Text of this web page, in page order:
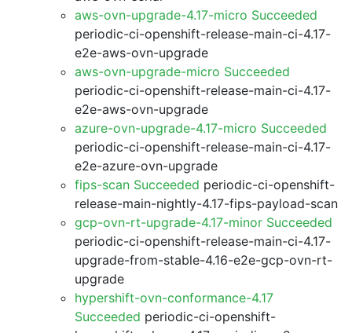
aws-ovn-upgrade-4.17-micro Succeeded
periodic-ci-openshift-release-main-ci-4.17-
e2e-aws-ovn-upgrade
aws-ovn-upgrade-micro Succeeded
periodic-ci-openshift-release-main-ci-4.17-
e2e-aws-ovn-upgrade
azure-ovn-upgrade-4.17-micro Succeeded
periodic-ci-openshift-release-main-ci-4.17-
e2e-azure-ovn-upgrade
fips-scan Succeeded periodic-ci-openshift-
release-main-nightly-4.17-fips-payload-scan
gcp-ovn-rt-upgrade-4.17-minor Succeeded
periodic-ci-openshift-release-main-ci-4.17-
upgrade-from-stable-4.16-e2e-gcp-ovn-rt-
upgrade
hypershift-ovn-conformance-4.17
Succeeded periodic-ci-openshift-